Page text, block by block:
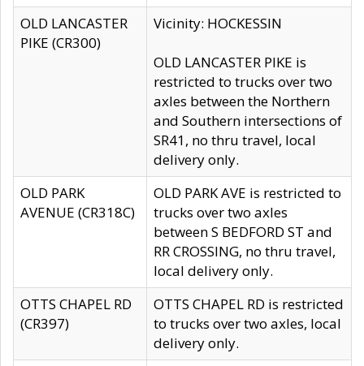
OLD LANCASTER
PIKE (CR300)
Vicinity: HOCKESSIN
OLD LANCASTER PIKE is
restricted to trucks over two
axles between the Northern
and Southern intersections of
SR41, no thru travel, local
delivery only.
OLD PARK
AVENUE (CR318C)
OLD PARK AVE is restricted to
trucks over two axles
between S BEDFORD ST and
RR CROSSING, no thru travel,
local delivery only.
OTTS CHAPEL RD
(CR397)
OTTS CHAPEL RD is restricted
to trucks over two axles, local
delivery only.